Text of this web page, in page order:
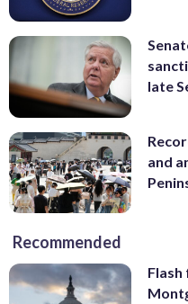
late
and
Recommended